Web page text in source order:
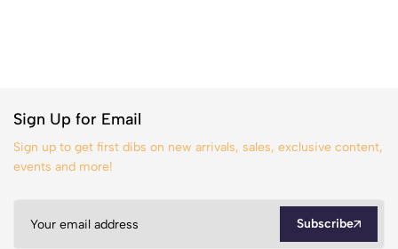
Sign Up for Email
Sign up to get first dibs on new arrivals, sales, exclusive content,
events and more!
Subscribe